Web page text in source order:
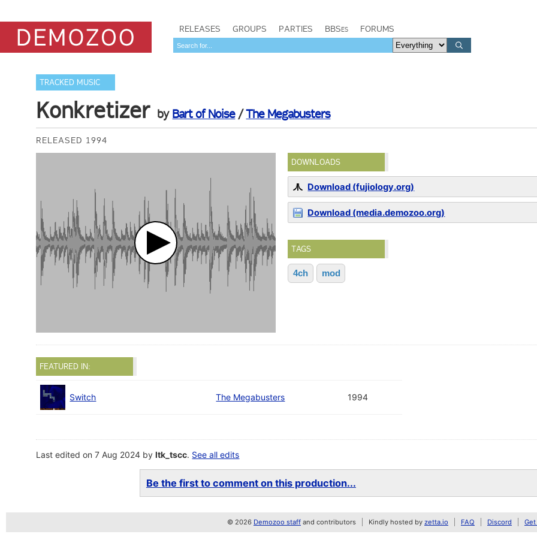
RELEASES GROUPS PARTIES BBSes FORUMS
TRACKED MUSIC
Konkretizer by Bart of Noise/The Megabusters
RELEASED 1994
DOWNLOADS
Download (fujiology.org)
Download (media.demozoo.org)
TAGS
4ch mod
FEATURED IN:
Switch The Megabusters 1994
Last edited on 7 Aug 2024 byltk_tscc. See all edits
Be the first to comment on this production...
© 2026 Demozoo staff and contributors Kindly hosted by zetta.io FAQ Discord